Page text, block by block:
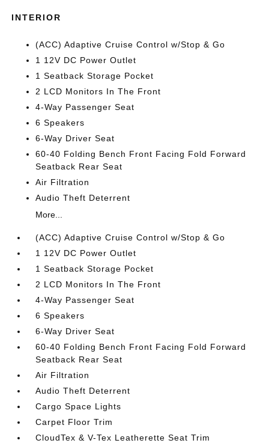
INTERIOR
(ACC) Adaptive Cruise Control w/Stop & Go
1 12V DC Power Outlet
1 Seatback Storage Pocket
2 LCD Monitors In The Front
4-Way Passenger Seat
6 Speakers
6-Way Driver Seat
60-40 Folding Bench Front Facing Fold Forward
Seatback Rear Seat
Air Filtration
Audio Theft Deterrent
More...
(ACC) Adaptive Cruise Control w/Stop & Go
1 12V DC Power Outlet
1 Seatback Storage Pocket
2 LCD Monitors In The Front
4-Way Passenger Seat
6 Speakers
6-Way Driver Seat
60-40 Folding Bench Front Facing Fold Forward
Seatback Rear Seat
Air Filtration
Audio Theft Deterrent
Cargo Space Lights
Carpet Floor Trim
CloudTex & V-Tex Leatherette Seat Trim